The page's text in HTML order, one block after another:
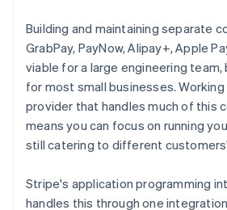
Building and maintaining separate
GrabPay, PayNow, Alipay+, Apple
viable for a large engineering
for most small businesses.
provider that handles much of this
means you can focus on running
still catering to different
Stripe's application programming
handles this through one